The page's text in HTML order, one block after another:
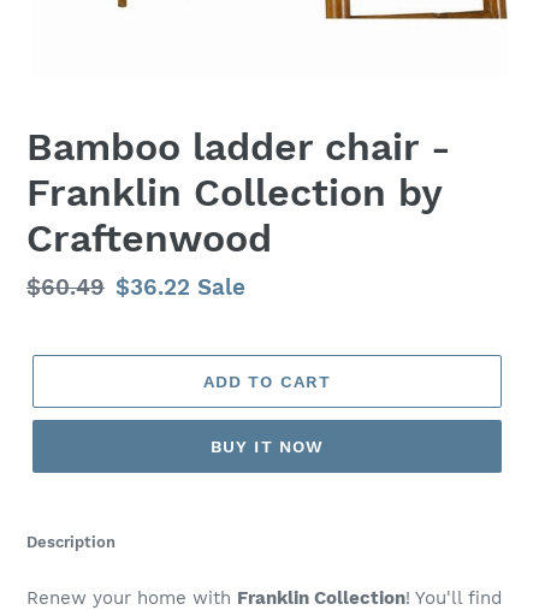
Bamboo ladder chair -
Franklin Collection by
Craftenwood
Regular
$60.49 Sale
$36.22 Sale
ADD TO CART
BUY IT NOW
product
your
Description
Renew your home with Franklin Collection! You'll find